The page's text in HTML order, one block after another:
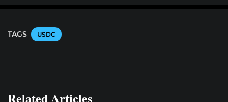
TAGS USDC
Related Articles